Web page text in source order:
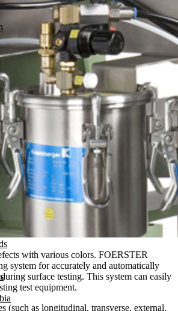
with various colors. FOERSTER
system for accurately and automatically
surface testing. This system can easily
test equipment.
(such as longitudinal, transverse, external,